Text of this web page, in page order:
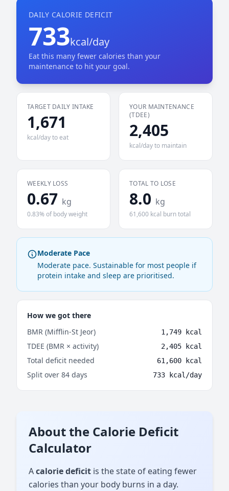
DAILY CALORIE DEFICIT
733kcal/day
Eat this many fewer calories than your
maintenance to hit your goal.
TARGET DAILY INTAKE
1,671
kcal/day to eat
YOUR MAINTENANCE
(TDEE)
2,405
kcal/day to maintain
WEEKLY LOSS
0.67 kg
0.83% of body weight
TOTAL TO LOSE
8.0 kg
61,600 kcal burn total
Moderate Pace
Moderate pace. Sustainable for most people if
protein intake and sleep are prioritised.
How we got there
BMR (Mifflin-St Jeor)
1,749 kcal
TDEE (BMR × activity) 2,405 kcal
Total deficit needed 61,600 kcal
Split over 84 days 733 kcal/day
About the Calorie Deficit
Calculator
Acalorie deficit is the state of eating fewer
calories than your body burns in a day.